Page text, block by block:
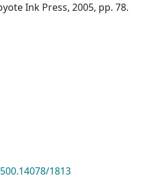
Ink Press, 2005, pp. 78.
1813